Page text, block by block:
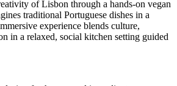
of Lisbon through a hands-on vegan
traditional Portuguese dishes in a
experience blends culture,
in a relaxed, social kitchen setting guided